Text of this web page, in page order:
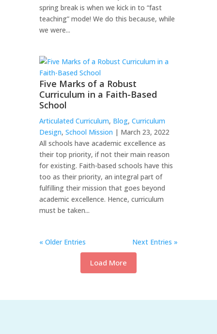
spring break is when we kick in to “fast
teaching” mode! We do this because, while
we were...
Five Marks of a Robust
Curriculum in a Faith-Based
School
Articulated Curriculum, Blog, Curriculum
Design, School Mission | March 23, 2022
All schools have academic excellence as
their top priority, if not their main reason
for existing. Faith-based schools have this
too as their priority, an integral part of
fulfilling their mission that goes beyond
academic excellence. Hence, curriculum
must be taken...
« Older Entries Next Entries »
Load More